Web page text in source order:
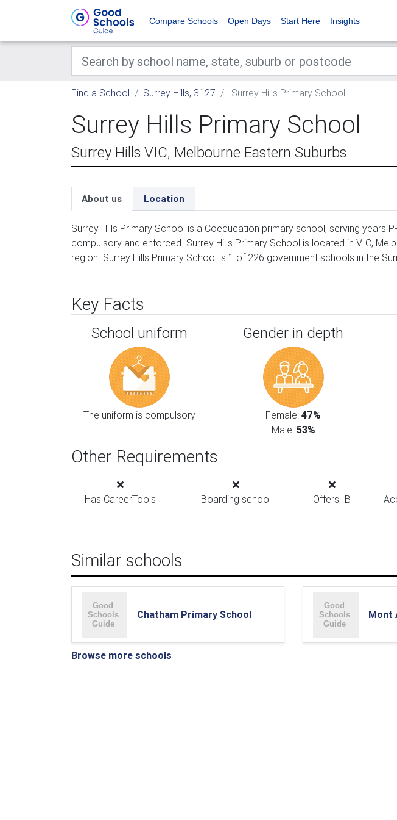
Compare Schools Open Days Start Here Insights
Find a School Surrey Hills, 3127 Surrey Hills Primary School
Surrey Hills Primary School
Surrey Hills VIC, Melbourne Eastern Suburbs
About us Location
Surrey Hills Primary School is a Coeducation primary school, serving years
compulsory and enforced. Surrey Hills Primary School is located in VIC,
region. Surrey Hills Primary School is 1 of 226 government schools in the
Key Facts
School uniform
The uniform is compulsory
Gender in depth
Female:47%
Male: 53%
Other Requirements
Has CareerTools Boarding school Offers IB
Similar schools
Chatham Primary School Mont
Browse more schools